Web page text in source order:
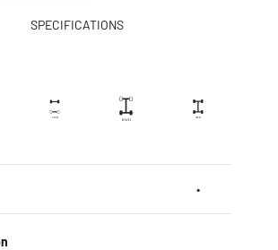
SPECIFICATIONS
•